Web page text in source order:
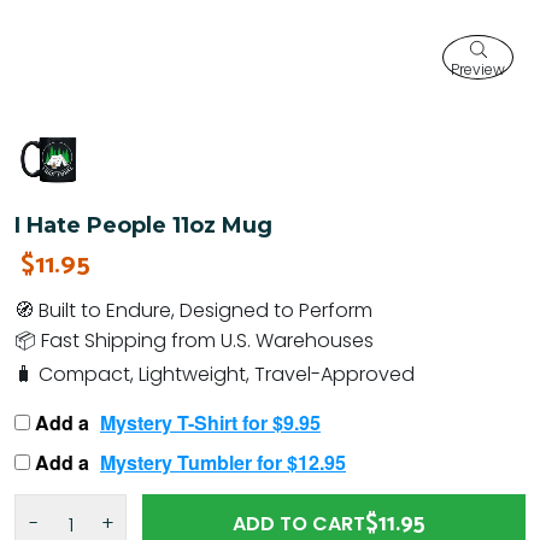
Preview
I Hate People 11oz Mug
$11.95
🧭 Built to Endure, Designed to Perform
📦 Fast Shipping from U.S. Warehouses
🧳 Compact, Lightweight, Travel-Approved
Add a Mystery T-Shirt for $9.95
Add a Mystery Tumbler for $12.95
- + ADD TO CART$11.95